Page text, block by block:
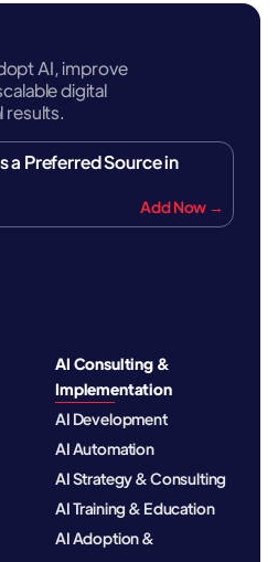
AI, improve
digital
results.
a Preferred Source in
Add Now →
AI Consulting &
Implementation
AI Development
AI Automation
AI Strategy & Consulting
AI Training & Education
AI Adoption &